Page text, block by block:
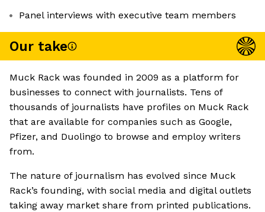
Panel interviews with executive team members
Our take
Muck Rack was founded in 2009 as a platform for
businesses to connect with journalists. Tens of
thousands of journalists have profiles on Muck Rack
that are available for companies such as Google,
Pfizer, and Duolingo to browse and employ writers
from.
The nature of journalism has evolved since Muck
Rack’s founding, with social media and digital outlets
taking away market share from printed publications.